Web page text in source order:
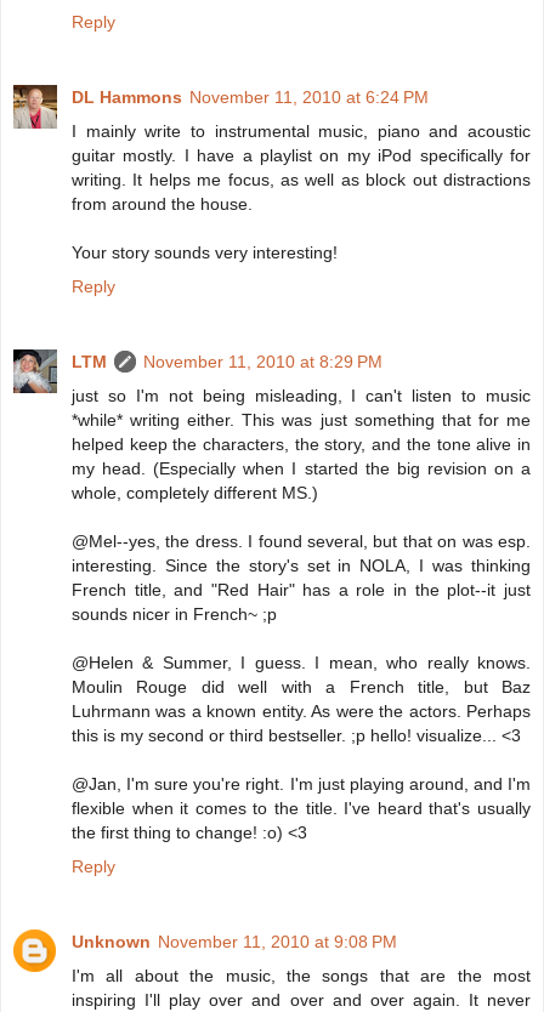
Reply
DL Hammons November 11, 2010 at 6:24 PM
I mainly write to instrumental music, piano and acoustic
guitar mostly. I have a playlist on my iPod specifically for
writing. It helps me focus, as well as block out distractions
from around the house.
Your story sounds very interesting!
Reply
LTM
November 11, 2010 at 8:29 PM
just so I'm not being misleading, I can't listen to music
*while* writing either. This was just something that for me
helped keep the characters, the story, and the tone alive in
my head. (Especially when I started the big revision on a
whole, completely different MS.)
@Mel--yes, the dress. I found several, but that on was esp.
interesting. Since the story's set in NOLA, I was thinking
French title, and "Red Hair" has a role in the plot--it just
sounds nicer in French~ ;p
@Helen & Summer, I guess. I mean, who really knows.
Moulin Rouge did well with a French title, but Baz
Luhrmann was a known entity. As were the actors. Perhaps
this is my second or third bestseller. ;p hello! visualize... <3
@Jan, I'm sure you're right. I'm just playing around, and I'm
flexible when it comes to the title. I've heard that's usually
the first thing to change! :o) <3
Reply
Unknown November 11, 2010 at 9:08 PM
I'm all about the music, the songs that are the most
inspiring I'll play over and over and over again. It never